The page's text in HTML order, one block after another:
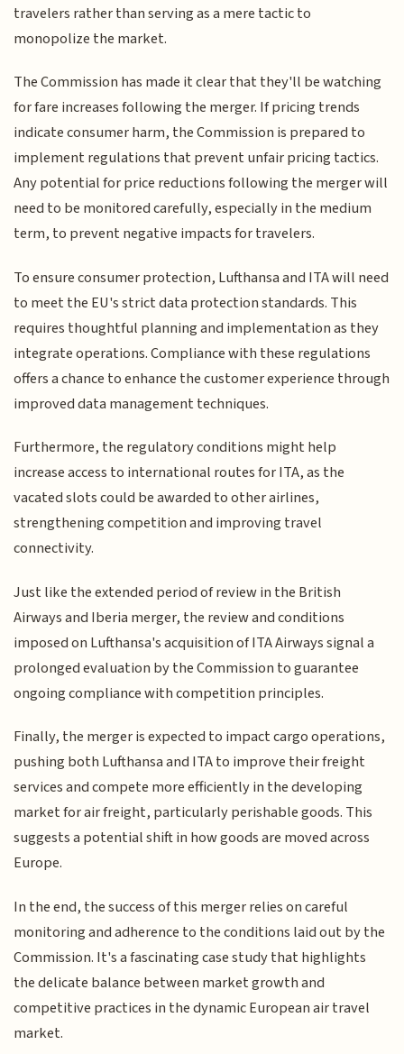
travelers rather than serving as a mere tactic to
monopolize the market.
The Commission has made it clear that they'll be watching
for fare increases following the merger. If pricing trends
indicate consumer harm, the Commission is prepared to
implement regulations that prevent unfair pricing tactics.
Any potential for price reductions following the merger will
need to be monitored carefully, especially in the medium
term, to prevent negative impacts for travelers.
To ensure consumer protection, Lufthansa and ITA will need
to meet the EU's strict data protection standards. This
requires thoughtful planning and implementation as they
integrate operations. Compliance with these regulations
offers a chance to enhance the customer experience through
improved data management techniques.
Furthermore, the regulatory conditions might help
increase access to international routes for ITA, as the
vacated slots could be awarded to other airlines,
strengthening competition and improving travel
connectivity.
Just like the extended period of review in the British
Airways and Iberia merger, the review and conditions
imposed on Lufthansa's acquisition of ITA Airways signal a
prolonged evaluation by the Commission to guarantee
ongoing compliance with competition principles.
Finally, the merger is expected to impact cargo operations,
pushing both Lufthansa and ITA to improve their freight
services and compete more efficiently in the developing
market for air freight, particularly perishable goods. This
suggests a potential shift in how goods are moved across
Europe.
In the end, the success of this merger relies on careful
monitoring and adherence to the conditions laid out by the
Commission. It's a fascinating case study that highlights
the delicate balance between market growth and
competitive practices in the dynamic European air travel
market.